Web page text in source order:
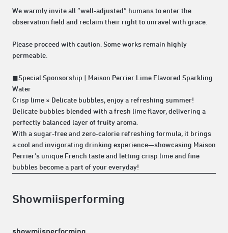
We warmly invite all “well-adjusted” humans to enter the
observation field and reclaim their right to unravel with grace.
Please proceed with caution. Some works remain highly
permeable.
◼Special Sponsorship | Maison Perrier Lime Flavored Sparkling
Water
Crisp lime × Delicate bubbles, enjoy a refreshing summer!
Delicate bubbles blended with a fresh lime flavor, delivering a
perfectly balanced layer of fruity aroma.
With a sugar-free and zero-calorie refreshing formula, it brings
a cool and invigorating drinking experience—showcasing Maison
Perrier's unique French taste and letting crisp lime and fine
bubbles become a part of your everyday!
Showmiisperforming
showmiisperforming